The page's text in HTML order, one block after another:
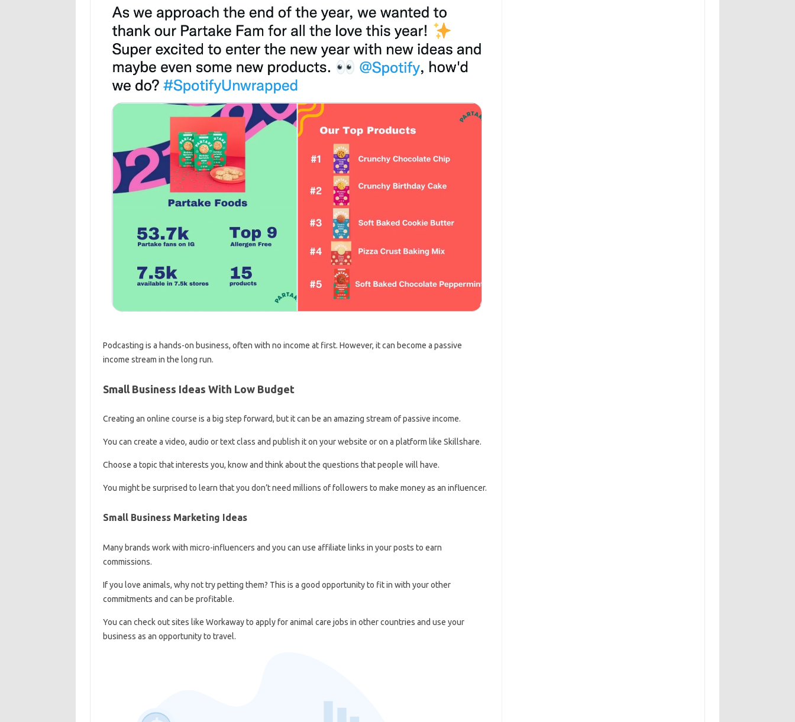
Podcasting is a hands-on business, often with no income at first. However, it can become a passive
income stream in the long run.
Small Business Ideas With Low Budget
Creating an online course is a big step forward, but it can be an amazing stream of passive income.
You can create a video, audio or text class and publish it on your website or on a platform like Skillshare.
Choose a topic that interests you, know and think about the questions that people will have.
You might be surprised to learn that you don’t need millions of followers to make money as an influencer.
Small Business Marketing Ideas
Many brands work with micro-influencers and you can use affiliate links in your posts to earn
commissions.
If you love animals, why not try petting them? This is a good opportunity to fit in with your other
commitments and can be profitable.
You can check out sites like Workaway to apply for animal care jobs in other countries and use your
business as an opportunity to travel.